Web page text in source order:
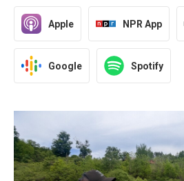
Apple NPR App
Google Spotify